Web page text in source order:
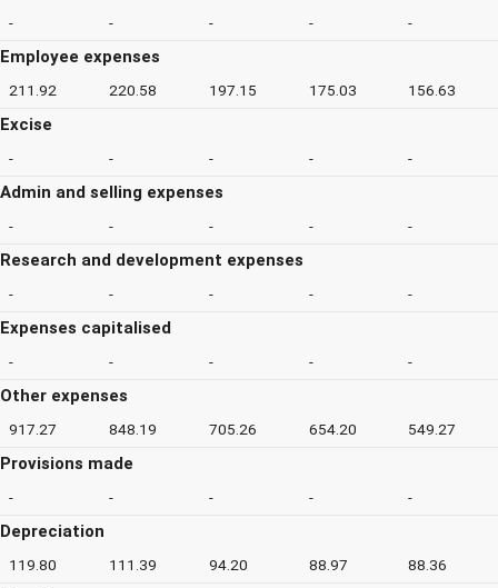
- - - - -
Employee expenses
211.92 220.58 197.15 175.03 156.63
Excise
- - - - -
Admin and selling expenses
- - - - -
Research and development expenses
- - - - -
Expenses capitalised
- - - - -
Other expenses
917.27 848.19 705.26 654.20 549.27
Provisions made
- - - - -
Depreciation
119.80 111.39 94.20 88.97 88.36